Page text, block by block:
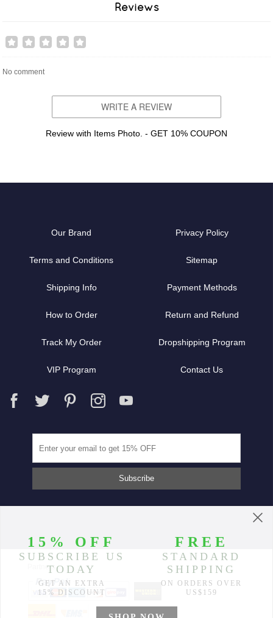
Reviews
No comment
WRITE A REVIEW
Review with Items Photo. - GET 10% COUPON
Our Brand Privacy Policy
Terms and Conditions Sitemap
Shipping Info Payment Methods
How to Order Return and Refund
Track My Order Dropshipping Program
VIP Program Contact Us
Partners